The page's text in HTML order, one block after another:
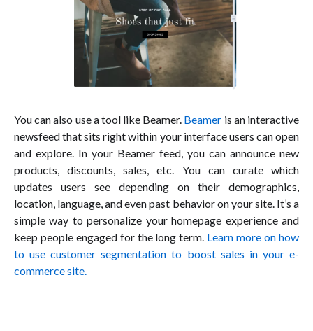
You can also use a tool like Beamer. Beamer is an interactive
newsfeed that sits right within your interface users can open
and explore. In your Beamer feed, you can announce new
products, discounts, sales, etc. You can curate which
updates users see depending on their demographics,
location, language, and even past behavior on your site. It’s a
simple way to personalize your homepage experience and
keep people engaged for the long term. Learn more on how
to use customer segmentation to boost sales in your e-
commerce site.